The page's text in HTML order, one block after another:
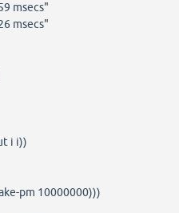
msecs"
msecs"
i i))
pm 10000000)))